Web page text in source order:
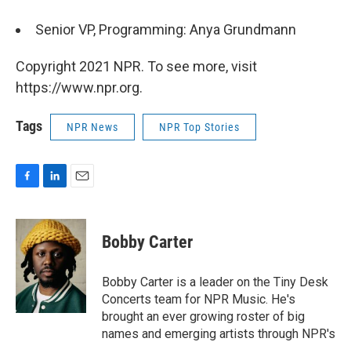
Senior VP, Programming: Anya Grundmann
Copyright 2021 NPR. To see more, visit
https://www.npr.org.
Tags NPR News NPR Top Stories
c
b
o
k
n
k
e
d
I
n
a
i
l
Bobby Carter
Bobby Carter is a leader on the Tiny Desk
Concerts team for NPR Music. He's
brought an ever growing roster of big
names and emerging artists through NPR's